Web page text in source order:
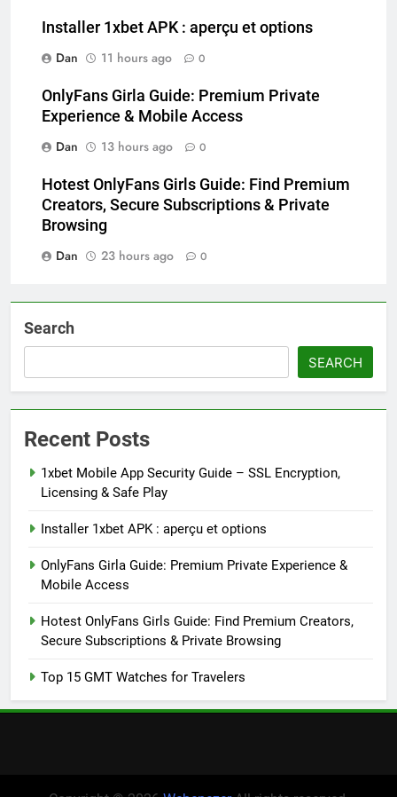
Installer 1xbet APK : aperçu et options
Dan
11 hours ago 0
OnlyFans Girla Guide: Premium Private
Experience & Mobile Access
Dan
13 hours ago 0
Hotest OnlyFans Girls Guide: Find Premium
Creators, Secure Subscriptions & Private
Browsing
Dan
23 hours ago 0
Search
SEARCH
Recent Posts
1xbet Mobile App Security Guide – SSL Encryption,
Licensing & Safe Play
Installer 1xbet APK : aperçu et options
OnlyFans Girla Guide: Premium Private Experience &
Mobile Access
Hotest OnlyFans Girls Guide: Find Premium Creators,
Secure Subscriptions & Private Browsing
Top 15 GMT Watches for Travelers